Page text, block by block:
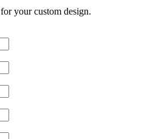
your custom design.